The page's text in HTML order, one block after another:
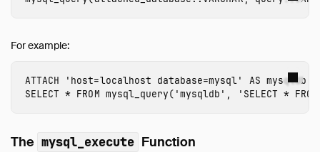
For example:
ATTACH 'host=localhost database=mysql' AS mysqldb
SELECT * FROM mysql_query( 'mysqldb' , 'SELECT *
The mysql_execute Function